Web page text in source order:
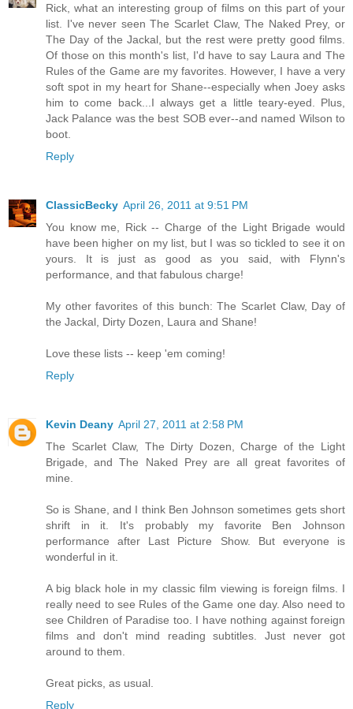
Rick, what an interesting group of films on this part of your
list. I've never seen The Scarlet Claw, The Naked Prey, or
The Day of the Jackal, but the rest were pretty good films.
Of those on this month's list, I'd have to say Laura and The
Rules of the Game are my favorites. However, I have a very
soft spot in my heart for Shane--especially when Joey asks
him to come back...I always get a little teary-eyed. Plus,
Jack Palance was the best SOB ever--and named Wilson to
boot.
Reply
ClassicBecky April 26, 2011 at 9:51 PM
You know me, Rick -- Charge of the Light Brigade would
have been higher on my list, but I was so tickled to see it on
yours. It is just as good as you said, with Flynn's
performance, and that fabulous charge!
My other favorites of this bunch: The Scarlet Claw, Day of
the Jackal, Dirty Dozen, Laura and Shane!
Love these lists -- keep 'em coming!
Reply
Kevin Deany April 27, 2011 at 2:58 PM
The Scarlet Claw, The Dirty Dozen, Charge of the Light
Brigade, and The Naked Prey are all great favorites of
mine.
So is Shane, and I think Ben Johnson sometimes gets short
shrift in it. It's probably my favorite Ben Johnson
performance after Last Picture Show. But everyone is
wonderful in it.
A big black hole in my classic film viewing is foreign films. I
really need to see Rules of the Game one day. Also need to
see Children of Paradise too. I have nothing against foreign
films and don't mind reading subtitles. Just never got
around to them.
Great picks, as usual.
Reply